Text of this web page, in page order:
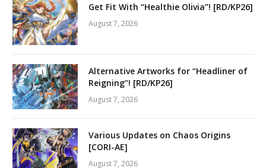
Get Fit With “Healthie Olivia”! [RD/KP26]
August 7, 2026
Alternative Artworks for “Headliner of
Reigning”! [RD/KP26]
August 7, 2026
Various Updates on Chaos Origins
[CORI-AE]
August 7, 2026